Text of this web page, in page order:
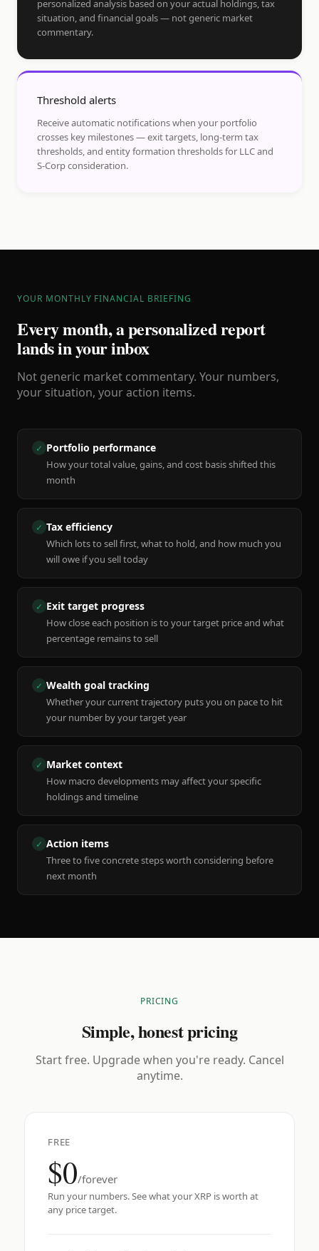
personalized analysis based on your actual holdings, tax
situation, and financial goals — not generic market
commentary.
Threshold alerts
Receive automatic notifications when your portfolio
crosses key milestones — exit targets, long-term tax
thresholds, and entity formation thresholds for LLC and
S-Corp consideration.
YOUR MONTHLY FINANCIAL BRIEFING
Every month, a personalized report
lands in your inbox
Not generic market commentary. Your numbers,
your situation, your action items.
✓ Portfolio performance
How your total value, gains, and cost basis shifted this
month
✓ Tax efficiency
Which lots to sell first, what to hold, and how much you
will owe if you sell today
✓ Exit target progress
How close each position is to your target price and what
percentage remains to sell
✓ Wealth goal tracking
Whether your current trajectory puts you on pace to hit
your number by your target year
✓ Market context
How macro developments may affect your specific
holdings and timeline
✓ Action items
Three to five concrete steps worth considering before
next month
PRICING
Simple, honest pricing
Start free. Upgrade when you're ready. Cancel
anytime.
FREE
$0/forever
Run your numbers. See what your XRP is worth at
any price target.